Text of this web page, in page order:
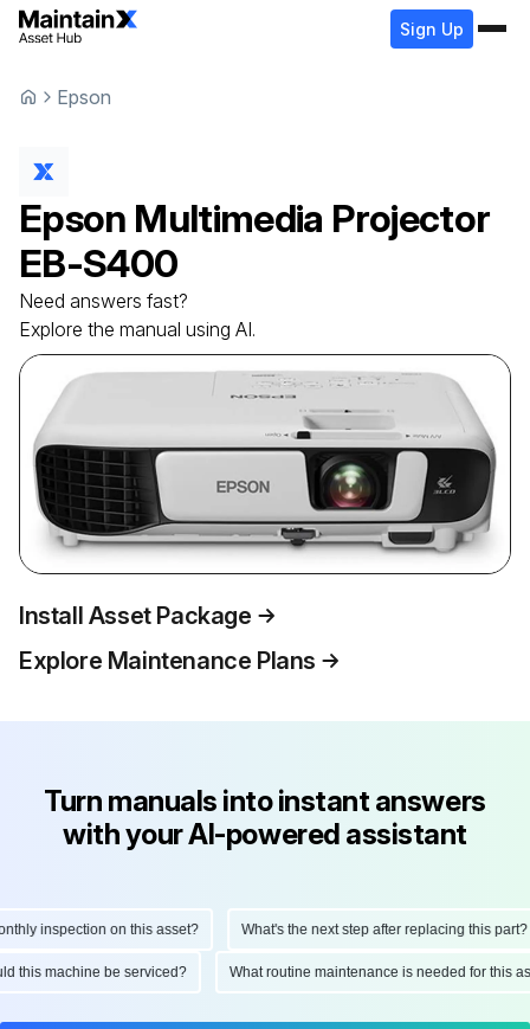
Sign Up
Epson
Epson Multimedia Projector
EB-S400
Need answers fast?
Explore the manual using AI.
Install Asset Package
Explore Maintenance Plans
Turn manuals into instant answers
with your AI-powered assistant
inspection on this asset? What's the next step after replacing this part?
this machine be serviced? What routine maintenance is needed for